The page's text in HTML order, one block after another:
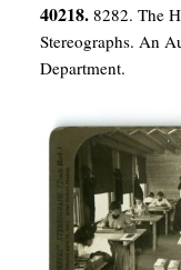
40218. 8282. The
Stereographs. An
Department.